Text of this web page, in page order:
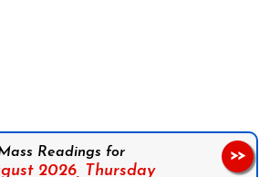
Readings for
2026, Thursday
>>